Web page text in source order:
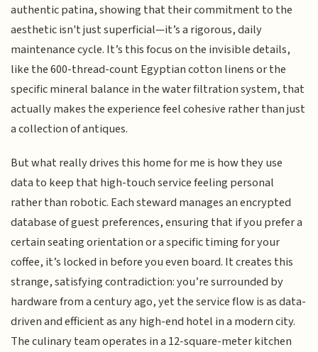
authentic patina, showing that their commitment to the
aesthetic isn't just superficial—it’s a rigorous, daily
maintenance cycle. It’s this focus on the invisible details,
like the 600-thread-count Egyptian cotton linens or the
specific mineral balance in the water filtration system, that
actually makes the experience feel cohesive rather than just
a collection of antiques.
But what really drives this home for me is how they use
data to keep that high-touch service feeling personal
rather than robotic. Each steward manages an encrypted
database of guest preferences, ensuring that if you prefer a
certain seating orientation or a specific timing for your
coffee, it’s locked in before you even board. It creates this
strange, satisfying contradiction: you’re surrounded by
hardware from a century ago, yet the service flow is as data-
driven and efficient as any high-end hotel in a modern city.
The culinary team operates in a 12-square-meter kitchen